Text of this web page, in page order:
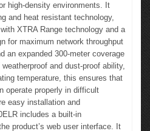
high-density environments. It
and heat resistant technology,
XTRA Range technology and a
for maximum network throughput
an expanded 300-meter coverage
and dust-proof ability,
temperature, this ensures that
operate properly in difficult
easy installation and
includes a built-in
product’s web user interface. It